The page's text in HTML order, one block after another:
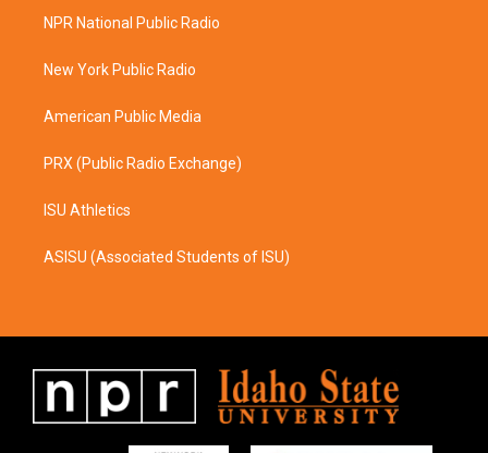
a
g
a
b
o
k
NPR National Public Radio
New York Public Radio
American Public Media
PRX (Public Radio Exchange)
ISU Athletics
ASISU (Associated Students of ISU)